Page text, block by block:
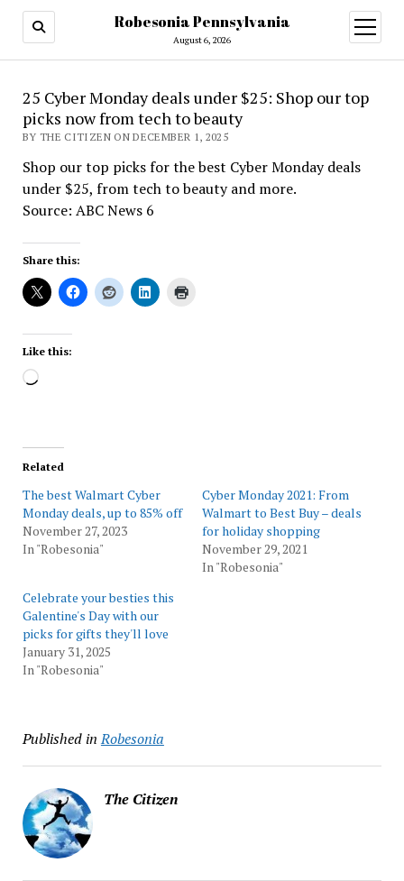
Robesonia Pennsylvania
August 6, 2026
open
menu
25 Cyber Monday deals under $25: Shop our top
picks now from tech to beauty
BY THE CITIZEN ON DECEMBER 1, 2025
Shop our top picks for the best Cyber Monday deals
under $25, from tech to beauty and more.
Source: ABC News 6
Share this:
Like this:
Loading…
Related
The best Walmart Cyber
Monday deals, up to 85% off
November 27, 2023
In "Robesonia"
Cyber Monday 2021: From
Walmart to Best Buy – deals
for holiday shopping
November 29, 2021
In "Robesonia"
Celebrate your besties this
Galentine's Day with our
picks for gifts they'll love
January 31, 2025
In "Robesonia"
Published in Robesonia
The Citizen